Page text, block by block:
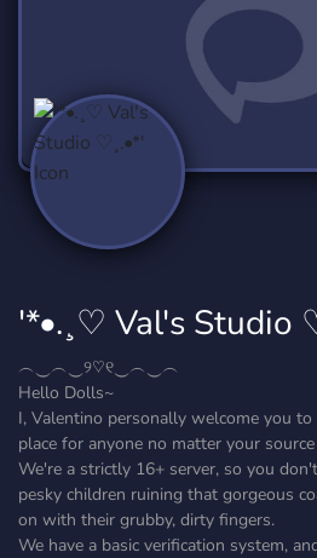
'*•.¸♡ Val's Studio
︵‿︵‿୨♡୧‿︵‿︵
Hello Dolls~
I, Valentino personally welcome you
place for anyone no matter your
We're a strictly 16+ server, so you
pesky children ruining that gorgeous
on with their grubby, dirty fingers.
We have a basic verification system,